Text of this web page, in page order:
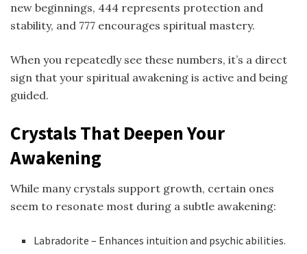
new beginnings, 444 represents protection and
stability, and 777 encourages spiritual mastery.
When you repeatedly see these numbers, it’s a direct
sign that your spiritual awakening is active and being
guided.
Crystals That Deepen Your
Awakening
While many crystals support growth, certain ones
seem to resonate most during a subtle awakening:
Labradorite – Enhances intuition and psychic abilities.